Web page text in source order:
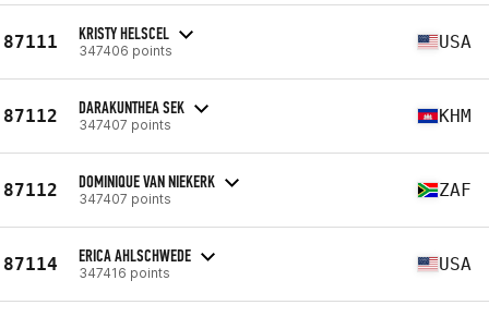
87111 KRISTY HELSCEL
347406 points USA
87112 DARAKUNTHEA SEK
347407 points KHM
87112 DOMINIQUE VAN NIEKERK
347407 points ZAF
87114 ERICA AHLSCHWEDE
347416 points USA